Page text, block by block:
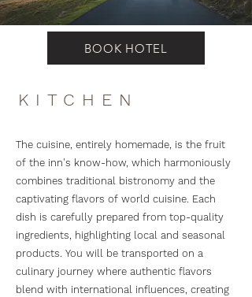
BOOK HOTEL
KITCHEN
The cuisine, entirely homemade, is the fruit
of the inn's know-how, which harmoniously
combines traditional bistronomy and the
captivating flavors of world cuisine. Each
dish is carefully prepared from top-quality
ingredients, highlighting local and seasonal
products. You will be transported on a
culinary journey where authentic flavors
blend with international influences, creating